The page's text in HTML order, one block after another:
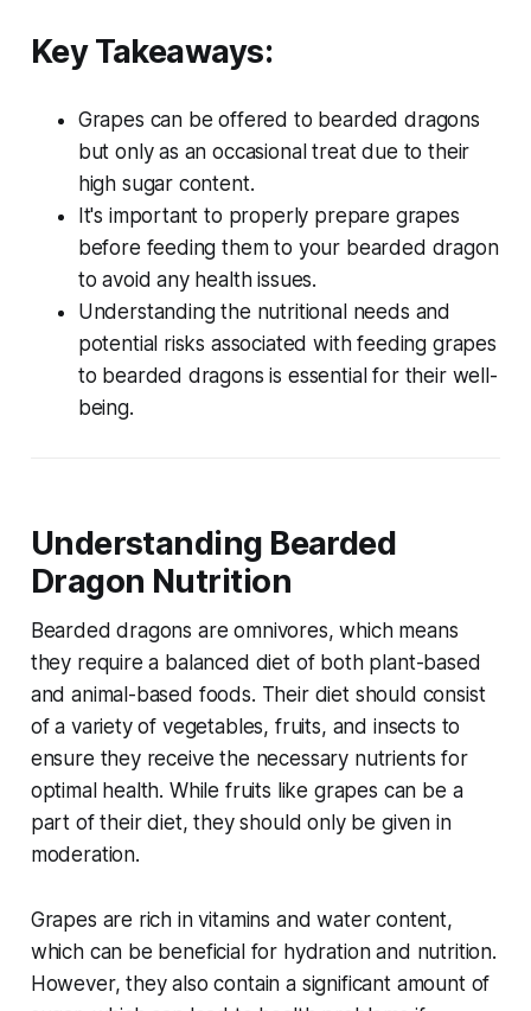
Key Takeaways:
Grapes can be offered to bearded dragons
but only as an occasional treat due to their
high sugar content.
It's important to properly prepare grapes
before feeding them to your bearded dragon
to avoid any health issues.
Understanding the nutritional needs and
potential risks associated with feeding grapes
to bearded dragons is essential for their well-
being.
Understanding Bearded
Dragon Nutrition
Bearded dragons are omnivores, which means
they require a balanced diet of both plant-based
and animal-based foods. Their diet should consist
of a variety of vegetables, fruits, and insects to
ensure they receive the necessary nutrients for
optimal health. While fruits like grapes can be a
part of their diet, they should only be given in
moderation.
Grapes are rich in vitamins and water content,
which can be beneficial for hydration and nutrition.
However, they also contain a significant amount of